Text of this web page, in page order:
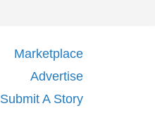
Marketplace
Advertise
Submit A Story